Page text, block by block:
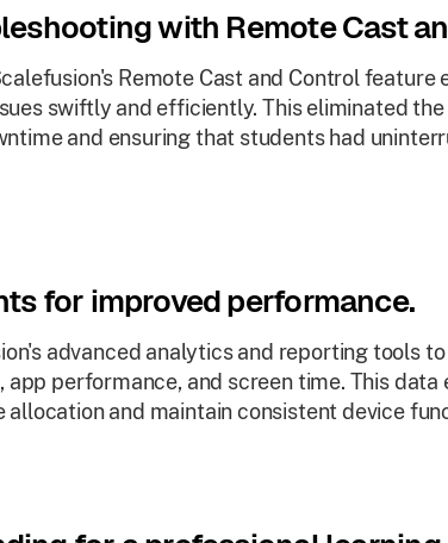
with Remote Cast
Remote Cast and Control feature
swiftly and efficiently. This eliminated
and ensuring that students had
for improved performance.
advanced analytics and reporting tools
app performance, and screen time. This data
and maintain consistent device